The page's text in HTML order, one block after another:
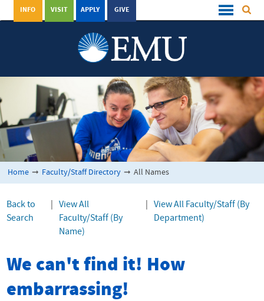
GIVE
APPLY
VISIT
INFO
Home ➞ Faculty/Staff Directory ➞ All Names
Back to
Search
View All
Faculty/Staff (By
Name)
View All Faculty/Staff (By
Department)
We can't find it! How
embarrassing!